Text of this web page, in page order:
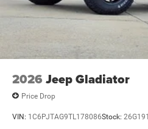
2026 Jeep Gladiator
Price Drop
VIN: 1C6PJTAG9TL178086Stock: 26G191